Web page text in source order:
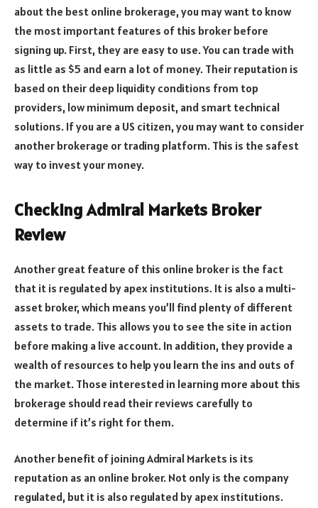
about the best online brokerage, you may want to know
the most important features of this broker before
signing up. First, they are easy to use. You can trade with
as little as $5 and earn a lot of money. Their reputation is
based on their deep liquidity conditions from top
providers, low minimum deposit, and smart technical
solutions. If you are a US citizen, you may want to consider
another brokerage or trading platform. This is the safest
way to invest your money.
Checking Admiral Markets Broker
Review
Another great feature of this online broker is the fact
that it is regulated by apex institutions. It is also a multi-
asset broker, which means you’ll find plenty of different
assets to trade. This allows you to see the site in action
before making a live account. In addition, they provide a
wealth of resources to help you learn the ins and outs of
the market. Those interested in learning more about this
brokerage should read their reviews carefully to
determine if it’s right for them.
Another benefit of joining Admiral Markets is its
reputation as an online broker. Not only is the company
regulated, but it is also regulated by apex institutions.